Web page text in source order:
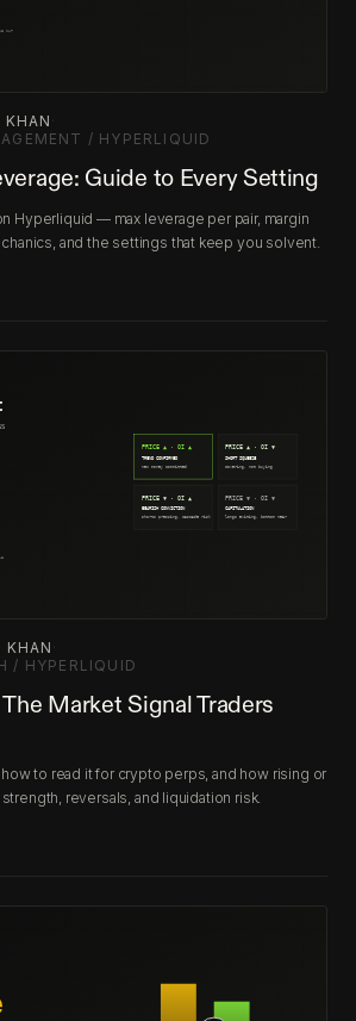
KHAN
/ HYPERLIQUID
Guide to Every Setting
Hyperliquid — max leverage per pair, margin
and the settings that keep you solvent.
KHAN
/ HYPERLIQUID
Market Signal Traders
to read it for crypto perps, and how rising or
reversals, and liquidation risk.